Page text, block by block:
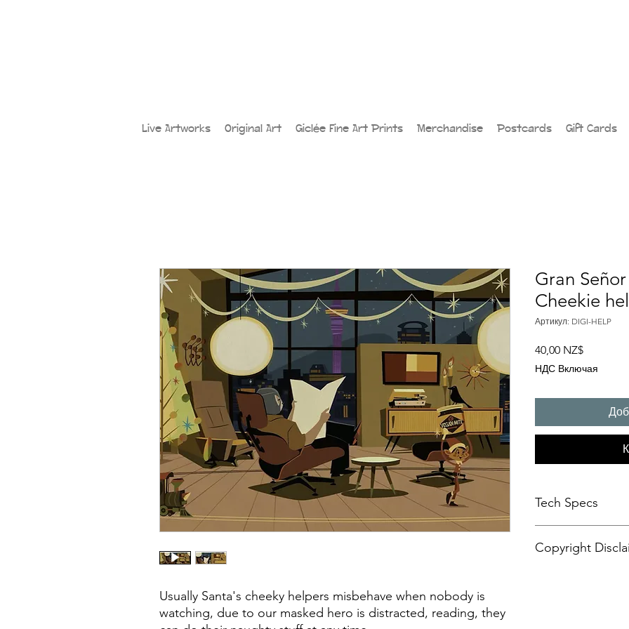
Live Artworks Original Art Giclée Fine Art Prints Merchandise Postcards Gift Cards
Usually Santa's cheeky helpers misbehave when nobody is
watching, due to our masked hero is distracted, reading, they
Gran
Cheekie
Артикул: DIGI-HELP
40,00 NZ$Цена
НДС Включая
Tech Specs
format, with a
Copyright